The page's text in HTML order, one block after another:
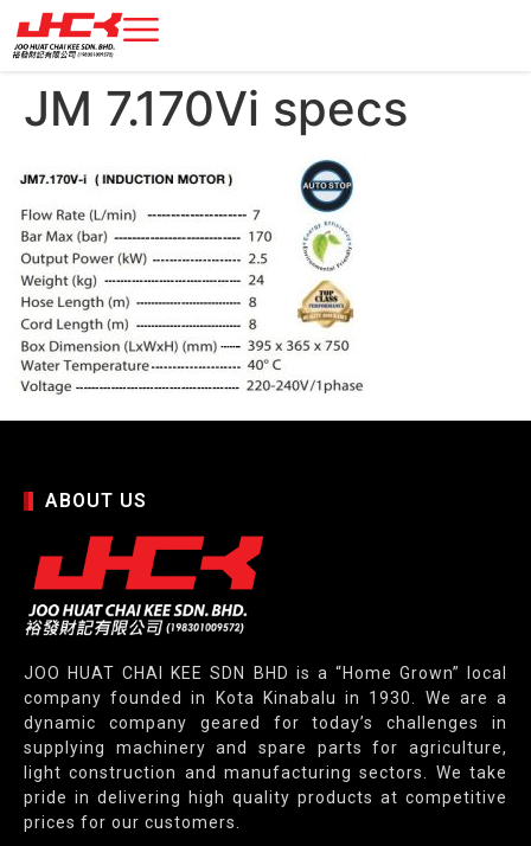
JM 7.170Vi specs
ABOUT US
JOO HUAT CHAI KEE SDN BHD is a “Home Grown” local
company founded in Kota Kinabalu in 1930. We are a
dynamic company geared for today’s challenges in
supplying machinery and spare parts for agriculture,
light construction and manufacturing sectors. We take
pride in delivering high quality products at competitive
prices for our customers.